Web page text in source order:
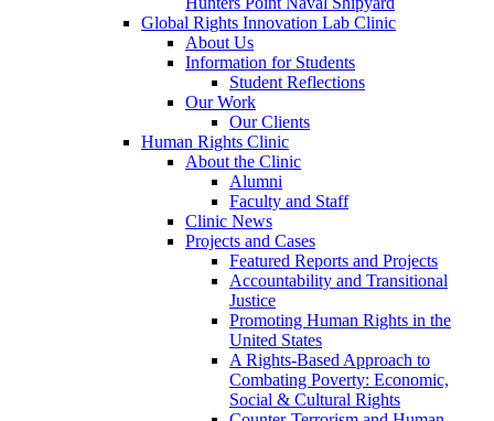
Global Rights Innovation Lab Clinic
About Us
Information for Students
Student Reflections
Our Work
Our Clients
Human Rights Clinic
About the Clinic
Alumni
Faculty and Staff
Clinic News
Projects and Cases
Featured Reports and Projects
Accountability and Transitional
Justice
Promoting Human Rights in the
United States
A Rights-Based Approach to
Combating Poverty: Economic,
Social & Cultural Rights